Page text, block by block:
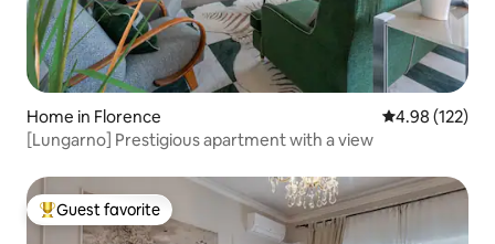
Home in Florence 4.98 out of 5
4.98 (122)
[Lungarno] Prestigious apartment with a view
Top guest favorite
Guest favorite